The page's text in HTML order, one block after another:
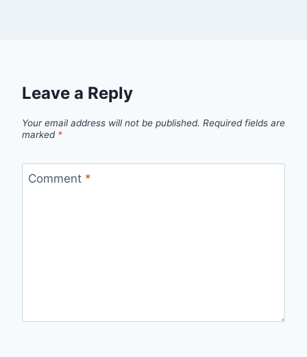
Leave a Reply
Your email address will not be published. Required fields are
marked *
Comment *